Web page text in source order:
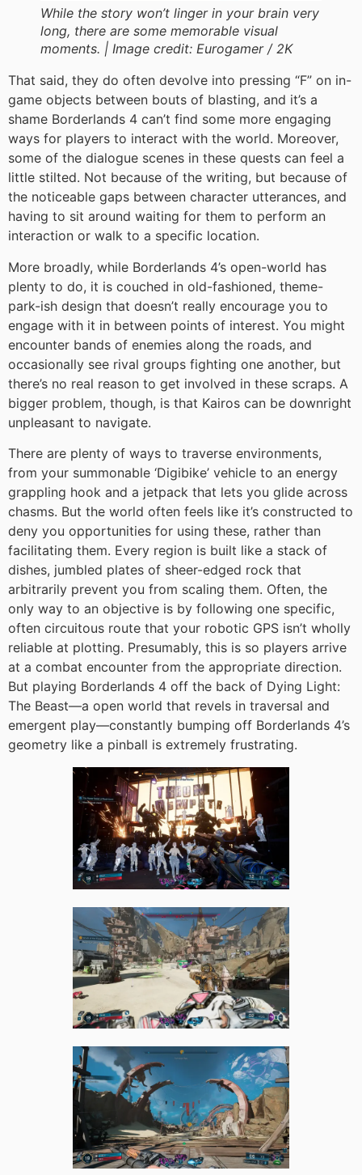
While the story won’t linger in your brain very
long, there are some memorable visual
moments. | Image credit: Eurogamer / 2K
That said, they do often devolve into pressing “F” on in-
game objects between bouts of blasting, and it’s a
shame Borderlands 4 can’t find some more engaging
ways for players to interact with the world. Moreover,
some of the dialogue scenes in these quests can feel a
little stilted. Not because of the writing, but because of
the noticeable gaps between character utterances, and
having to sit around waiting for them to perform an
interaction or walk to a specific location.
More broadly, while Borderlands 4’s open-world has
plenty to do, it is couched in old-fashioned, theme-
park-ish design that doesn’t really encourage you to
engage with it in between points of interest. You might
encounter bands of enemies along the roads, and
occasionally see rival groups fighting one another, but
there’s no real reason to get involved in these scraps. A
bigger problem, though, is that Kairos can be downright
unpleasant to navigate.
There are plenty of ways to traverse environments,
from your summonable ‘Digibike’ vehicle to an energy
grappling hook and a jetpack that lets you glide across
chasms. But the world often feels like it’s constructed to
deny you opportunities for using these, rather than
facilitating them. Every region is built like a stack of
dishes, jumbled plates of sheer-edged rock that
arbitrarily prevent you from scaling them. Often, the
only way to an objective is by following one specific,
often circuitous route that your robotic GPS isn’t wholly
reliable at plotting. Presumably, this is so players arrive
at a combat encounter from the appropriate direction.
But playing Borderlands 4 off the back of Dying Light:
The Beast—a open world that revels in traversal and
emergent play—constantly bumping off Borderlands 4’s
geometry like a pinball is extremely frustrating.